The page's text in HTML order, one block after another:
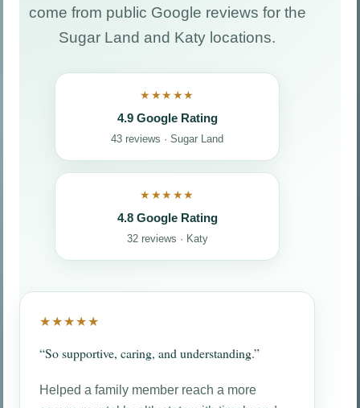
come from public Google reviews for the
Sugar Land and Katy locations.
★★★★★
4.9 Google Rating
43 reviews · Sugar Land
★★★★★
4.8 Google Rating
32 reviews · Katy
★★★★★
“So supportive, caring, and understanding.”
Helped a family member reach a more